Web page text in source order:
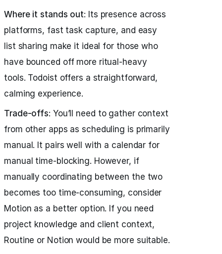
Where it stands out: Its presence across
platforms, fast task capture, and easy
list sharing make it ideal for those who
have bounced off more ritual-heavy
tools. Todoist offers a straightforward,
calming experience.
Trade-offs: You’ll need to gather context
from other apps as scheduling is primarily
manual. It pairs well with a calendar for
manual time-blocking. However, if
manually coordinating between the two
becomes too time-consuming, consider
Motion as a better option. If you need
project knowledge and client context,
Routine or Notion would be more suitable.